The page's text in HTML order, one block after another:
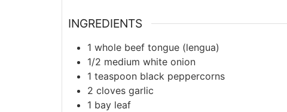
INGREDIENTS
1 whole beef tongue (lengua)
1/2 medium white onion
1 teaspoon black peppercorns
2 clovesgarlic
1 bay leaf